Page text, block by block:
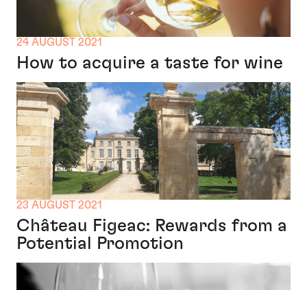
24 AUGUST 2021
How to acquire a taste for wine
23 AUGUST 2021
Château Figeac: Rewards from a
Potential Promotion